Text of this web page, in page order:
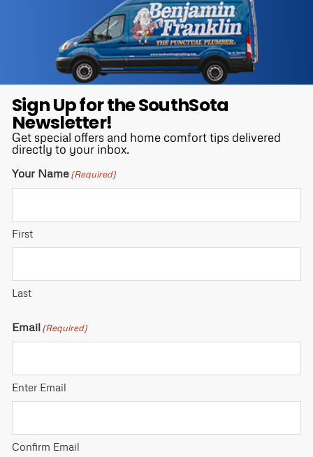
Sign Up for the SouthSota
Newsletter!
Get special offers and home comfort tips delivered
directly to your inbox.
Your Name(Required)
First
Last
Email(Required)
Enter Email
Confirm Email